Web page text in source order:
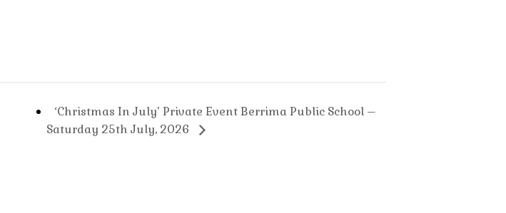
‘Christmas In July’ Private Event Berrima Public School –
Saturday 25th July, 2026